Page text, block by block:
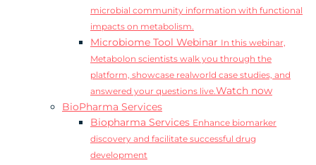
microbial community information with functional
impacts on metabolism.
Microbiome Tool Webinar In this webinar,
Metabolon scientists walk you through the
platform, showcase realworld case studies, and
answered your questions live.Watch now
BioPharma Services
Biopharma Services Enhance biomarker
discovery and facilitate successful drug
development